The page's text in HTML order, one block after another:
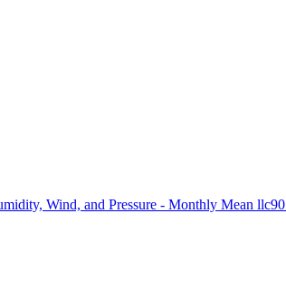
Wind, and Pressure - Monthly Mean